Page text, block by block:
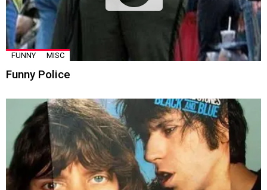
FUNNY MISC
Funny Police